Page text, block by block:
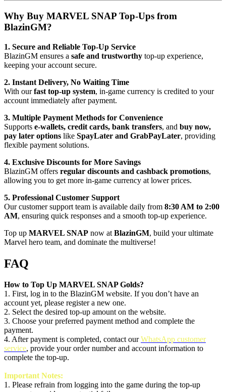
Why Buy MARVEL SNAP Top-Ups from
BlazinGM?
1. Secure and Reliable Top-Up Service
BlazinGM ensures a safe and trustworthy top-up experience,
keeping your account secure.
2. Instant Delivery, No Waiting Time
With ourfast top-up system, in-game currency is credited to your
account immediately after payment.
3. Multiple Payment Methods for Convenience
Supports e-wallets, credit cards, bank transfers, and buy now,
pay later options like SpayLater and GrabPayLater, providing
flexible payment solutions.
4. Exclusive Discounts for More Savings
BlazinGM offers regular discounts and cashback promotions,
allowing you to get more in-game currency at lower prices.
5. Professional Customer Support
Our customer support team is available daily from 8:30 AM to 2:00
AM, ensuring quick responses and a smooth top-up experience.
Top up MARVEL SNAP now at BlazinGM, build your ultimate
Marvel hero team, and dominate the multiverse!
FAQ
How to Top Up MARVEL SNAP Golds?
1. First, log in to the BlazinGM website. If you don’t have an
account yet, please register a new one.
2. Select the desired top-up amount on the website.
3. Choose your preferred payment method and complete the
payment.
4. After payment is completed, contact ourWhatsApp customer
service, provide your order number and account information to
complete the top-up.
Important Notes:
1. Please refrain from logging into the game during the top-up